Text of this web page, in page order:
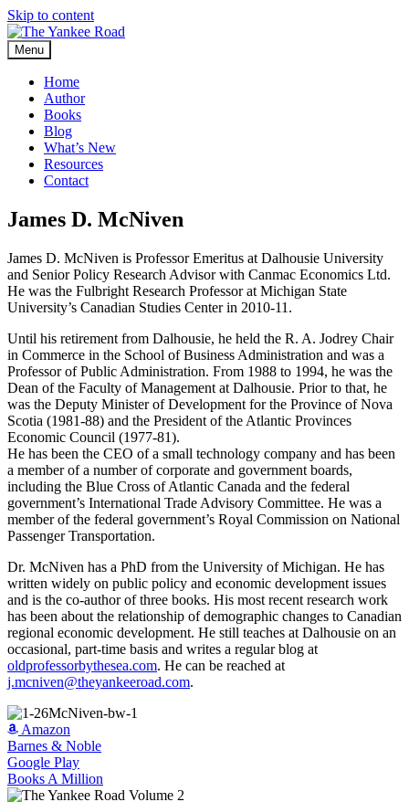
Skip to content
Menu
Home
Author
Books
Blog
What’s New
Resources
Contact
James D. McNiven
James D. McNiven is Professor Emeritus at Dalhousie University
and Senior Policy Research Advisor with Canmac Economics Ltd.
He was the Fulbright Research Professor at Michigan State
University’s Canadian Studies Center in 2010-11.
Until his retirement from Dalhousie, he held the R. A. Jodrey Chair
in Commerce in the School of Business Administration and was a
Professor of Public Administration. From 1988 to 1994, he was the
Dean of the Faculty of Management at Dalhousie. Prior to that, he
was the Deputy Minister of Development for the Province of Nova
Scotia (1981-88) and the President of the Atlantic Provinces
Economic Council (1977-81).
He has been the CEO of a small technology company and has been
a member of a number of corporate and government boards,
including the Blue Cross of Atlantic Canada and the federal
government’s International Trade Advisory Committee. He was a
member of the federal government’s Royal Commission on National
Passenger Transportation.
Dr. McNiven has a PhD from the University of Michigan. He has
written widely on public policy and economic development issues
and is the co-author of three books. His most recent research work
has been about the relationship of demographic changes to Canadian
regional economic development. He still teaches at Dalhousie on an
occasional, part-time basis and writes a regular blog at
oldprofessorbythesea.com. He can be reached at
j.mcniven@theyankeeroad.com.
Amazon
Barnes & Noble
Google Play
Books A Million